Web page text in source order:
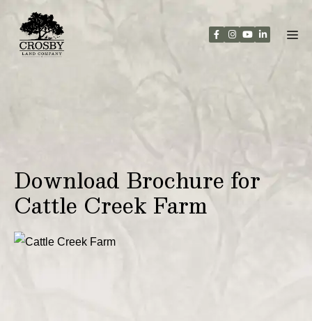
content
Download Brochure for
Cattle Creek Farm